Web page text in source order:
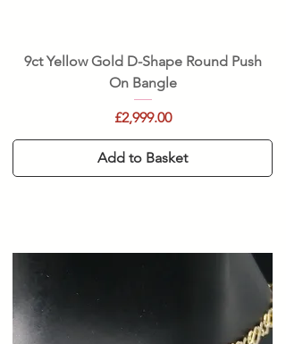
9ct Yellow Gold D-Shape Round Push
On Bangle
Price
£2,999.00
Add to Basket